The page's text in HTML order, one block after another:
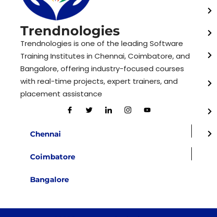
Trendnologies
Trendnologies is one of the leading Software
Training Institutes in Chennai, Coimbatore, and
Bangalore, offering industry-focused courses
with real-time projects, expert trainers, and
placement assistance
Chennai
Coimbatore
Bangalore